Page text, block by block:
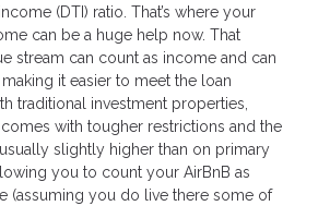
(DTI) ratio. That’s where your
can be a huge help now. That
stream can count as income and can
it easier to meet the loan
traditional investment properties,
with tougher restrictions and the
slightly higher than on primary
you to count your AirBnB as
(assuming you do live there some of